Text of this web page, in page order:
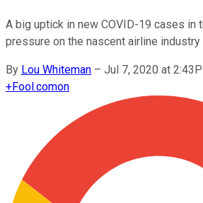
A big uptick in new COVID-19 cases in
pressure on the nascent airline industry
By Lou Whiteman – Jul 7, 2020 at
+Fool.comon